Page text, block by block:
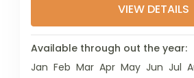
VIEW DETAILS
Available through out the year:
Jan Feb Mar Apr May Jun Jul